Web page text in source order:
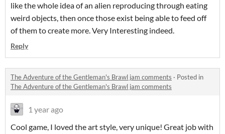
like the whole idea of an alien reproducing through eating
weird objects, then once those exist being able to feed off
of them to create more. Very Interesting indeed.
Reply
The Adventure of the Gentleman's Brawl jam comments · Posted in
The Adventure of the Gentleman's Brawl jam comments
1 year ago
Cool game, I loved the art style, very unique! Great job with